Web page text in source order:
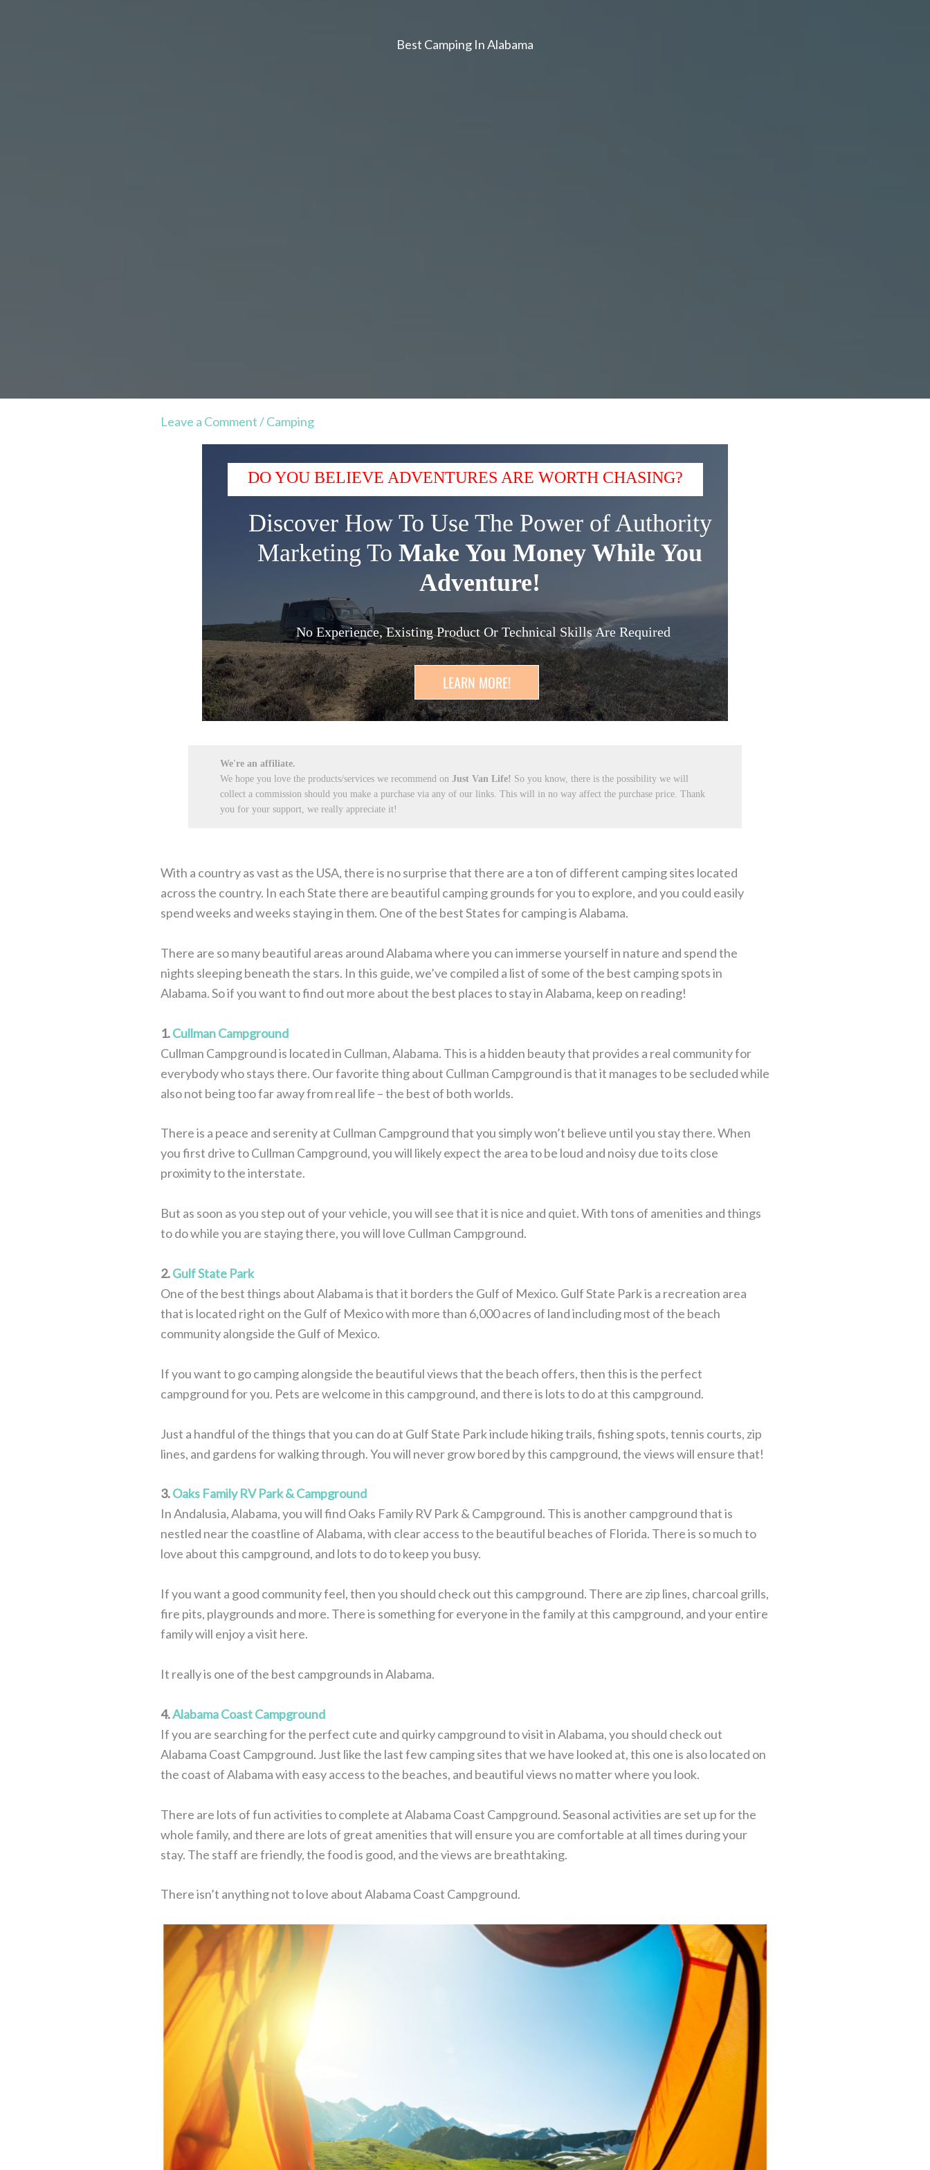
Best Camping In Alabama
Leave a Comment/Camping
Discover How To Use The Power of Authority
Marketing To Make You Money While You
Adventure!
No Experience, Existing Product Or Technical Skills Are Required
DO YOU BELIEVE ADVENTURES ARE WORTH CHASING?
LEARN MORE!
We're an affiliate.
We hope you love the products/services we recommend on Just Van Life! So you know, there is the possibility we will
collect a commission should you make a purchase via any of our links. This will in no way affect the purchase price. Thank
you for your support, we really appreciate it!
With a country as vast as the USA, there is no surprise that there are a ton of different camping sites located
across the country. In each State there are beautiful camping grounds for you to explore, and you could easily
spend weeks and weeks staying in them. One of the best States for camping is Alabama.
There are so many beautiful areas around Alabama where you can immerse yourself in nature and spend the
nights sleeping beneath the stars. In this guide, we’ve compiled a list of some of the best camping spots in
Alabama. So if you want to find out more about the best places to stay in Alabama, keep on reading!
1.Cullman Campground
Cullman Campground is located in Cullman, Alabama. This is a hidden beauty that provides a real community for
everybody who stays there. Our favorite thing about Cullman Campground is that it manages to be secluded while
also not being too far away from real life – the best of both worlds.
There is a peace and serenity at Cullman Campground that you simply won’t believe until you stay there. When
you first drive to Cullman Campground, you will likely expect the area to be loud and noisy due to its close
proximity to the interstate.
But as soon as you step out of your vehicle, you will see that it is nice and quiet. With tons of amenities and things
to do while you are staying there, you will love Cullman Campground.
2.Gulf State Park
One of the best things about Alabama is that it borders the Gulf of Mexico. Gulf State Park is a recreation area
that is located right on the Gulf of Mexico with more than 6,000 acres of land including most of the beach
community alongside the Gulf of Mexico.
If you want to go camping alongside the beautiful views that the beach offers, then this is the perfect
campground for you. Pets are welcome in this campground, and there is lots to do at this campground.
Just a handful of the things that you can do at Gulf State Park include hiking trails, fishing spots, tennis courts, zip
lines, and gardens for walking through. You will never grow bored by this campground, the views will ensure that!
3.Oaks Family RV Park & Campground
In Andalusia, Alabama, you will find Oaks Family RV Park & Campground. This is another campground that is
nestled near the coastline of Alabama, with clear access to the beautiful beaches of Florida. There is so much to
love about this campground, and lots to do to keep you busy.
If you want a good community feel, then you should check out this campground. There are zip lines, charcoal grills,
fire pits, playgrounds and more. There is something for everyone in the family at this campground, and your entire
family will enjoy a visit here.
It really is one of the best campgrounds in Alabama.
4.Alabama Coast Campground
If you are searching for the perfect cute and quirky campground to visit in Alabama, you should check out
Alabama Coast Campground. Just like the last few camping sites that we have looked at, this one is also located on
the coast of Alabama with easy access to the beaches, and beautiful views no matter where you look.
There are lots of fun activities to complete at Alabama Coast Campground. Seasonal activities are set up for the
whole family, and there are lots of great amenities that will ensure you are comfortable at all times during your
stay. The staff are friendly, the food is good, and the views are breathtaking.
There isn’t anything not to love about Alabama Coast Campground.